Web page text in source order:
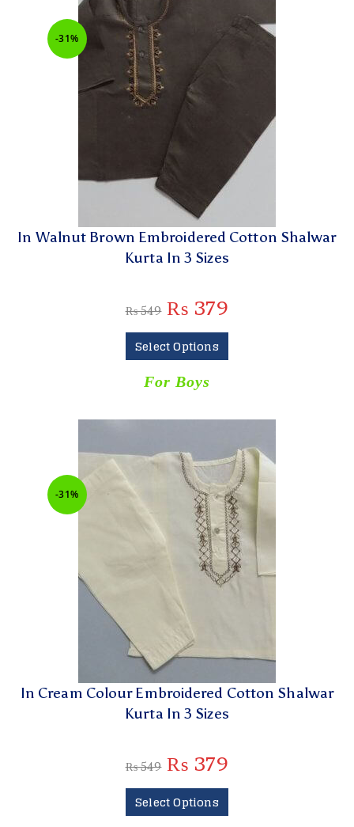
-31%
In Walnut Brown Embroidered Cotton Shalwar
Kurta In 3 Sizes
₨549 ₨ 379
Select Options
For Boys
-31%
In Cream Colour Embroidered Cotton Shalwar
Kurta In 3 Sizes
₨549 ₨ 379
Select Options